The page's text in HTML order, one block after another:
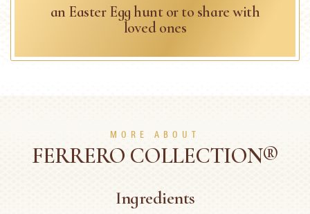
an Easter Egg hunt or to share with
loved ones
MORE ABOUT
FERRERO COLLECTION®
Ingredients